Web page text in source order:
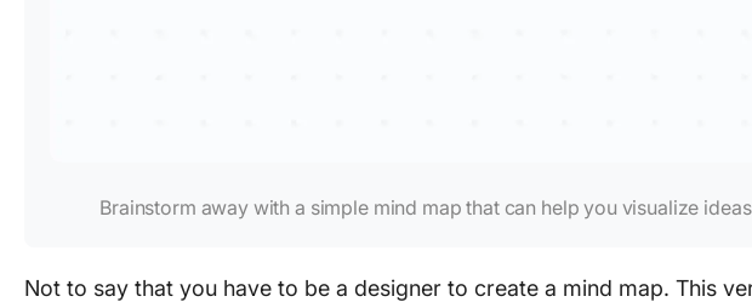
Brainstorm away with a simple mind map that can help you visualize
Not to say that you have to be a designer to create a mind map. This